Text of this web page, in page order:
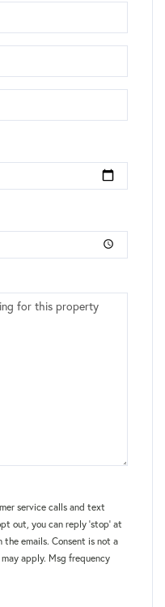
service calls and text
out, you can reply 'stop' at
emails. Consent is not a
apply. Msg frequency